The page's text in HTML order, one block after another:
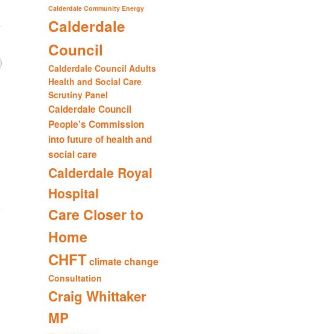
Calderdale Community Energy
Calderdale
Council
Calderdale Council Adults
Health and Social Care
Scrutiny Panel
Calderdale Council
People's Commission
into future of health and
social care
Calderdale Royal
Hospital
Care Closer to
Home
CHFTclimate change
Consultation
Craig Whittaker
MP